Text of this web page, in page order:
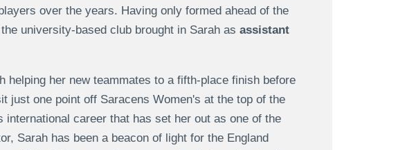
over the years. Having only formed ahead of the
university-based club brought in Sarah as assistant
helping her new teammates to a fifth-place finish before
just one point off Saracens Women's at the top of the
international career that has set her out as one of the
Sarah has been a beacon of light for the England